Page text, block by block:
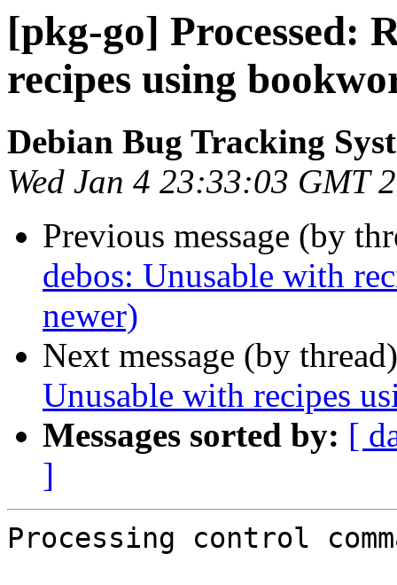
[pkg-go] Processed:
recipes using
Debian Bug Tracking
Wed Jan 4 23:33:03 GMT
Previous message (by
debos: Unusable with
newer)
Next message (by
Unusable with recipes
Messages sorted by: [
]
Processing control